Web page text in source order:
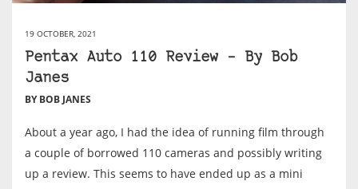
19 OCTOBER, 2021
Pentax Auto 110 Review – By Bob
Janes
BY BOB JANES
About a year ago, I had the idea of running film through
a couple of borrowed 110 cameras and possibly writing
up a review. This seems to have ended up as a mini